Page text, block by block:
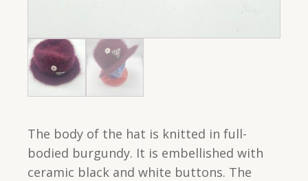
The body of the hat is knitted in full-
bodied burgundy. It is embellished with
ceramic black and white buttons. The